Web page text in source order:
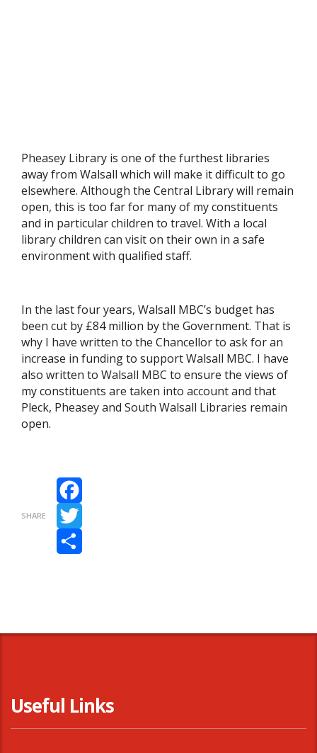
Pheasey Library is one of the furthest libraries
away from Walsall which will make it difficult to go
elsewhere. Although the Central Library will remain
open, this is too far for many of my constituents
and in particular children to travel. With a local
library children can visit on their own in a safe
environment with qualified staff.
In the last four years, Walsall MBC’s budget has
been cut by £84 million by the Government. That is
why I have written to the Chancellor to ask for an
increase in funding to support Walsall MBC. I have
also written to Walsall MBC to ensure the views of
my constituents are taken into account and that
Pleck, Pheasey and South Walsall Libraries remain
open.
SHARE
Facebook
Twitter
Share
Useful Links